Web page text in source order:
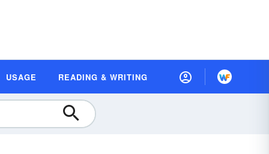
USAGE READING & WRITING